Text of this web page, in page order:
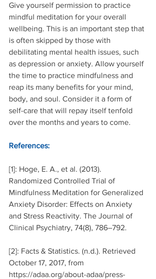
Give yourself permission to practice
mindful meditation for your overall
wellbeing. This is an important step that
is often skipped by those with
debilitating mental health issues, such
as depression or anxiety. Allow yourself
the time to practice mindfulness and
reap its many benefits for your mind,
body, and soul. Consider it a form of
self-care that will repay itself tenfold
over the months and years to come.
References:
[1]: Hoge, E. A., et al. (2013).
Randomized Controlled Trial of
Mindfulness Meditation for Generalized
Anxiety Disorder: Effects on Anxiety
and Stress Reactivity. The Journal of
Clinical Psychiatry, 74(8), 786–792.
[2]: Facts & Statistics. (n.d.). Retrieved
October 17, 2017, from
https://adaa.org/about-adaa/press-